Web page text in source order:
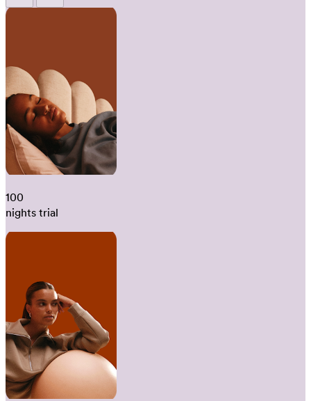
100
nights trial